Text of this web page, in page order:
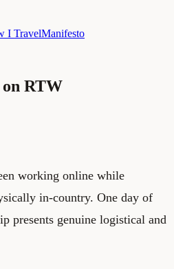
I TravelManifesto
RTW
working online while
in-country. One day of
presents genuine logistical and